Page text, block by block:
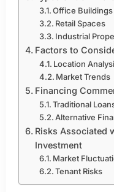
Office Buildings
Retail Spaces
Industrial
Factors to
Location
Market Trends
Financing
Traditional
Alternative
Risks Associated
Investment
Market
Tenant Risks